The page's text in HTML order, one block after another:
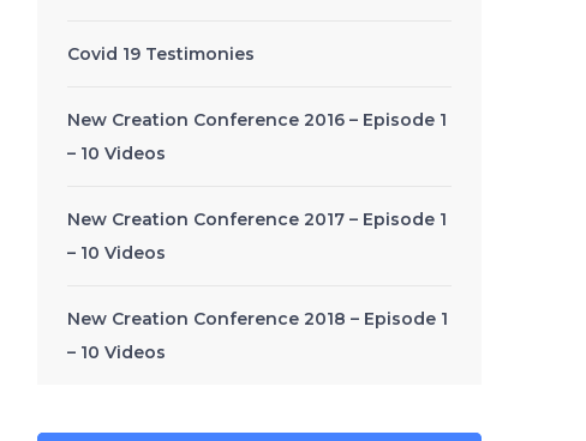
Covid 19 Testimonies
New Creation Conference 2016 – Episode 1
– 10 Videos
New Creation Conference 2017 – Episode 1
– 10 Videos
New Creation Conference 2018 – Episode 1
– 10 Videos